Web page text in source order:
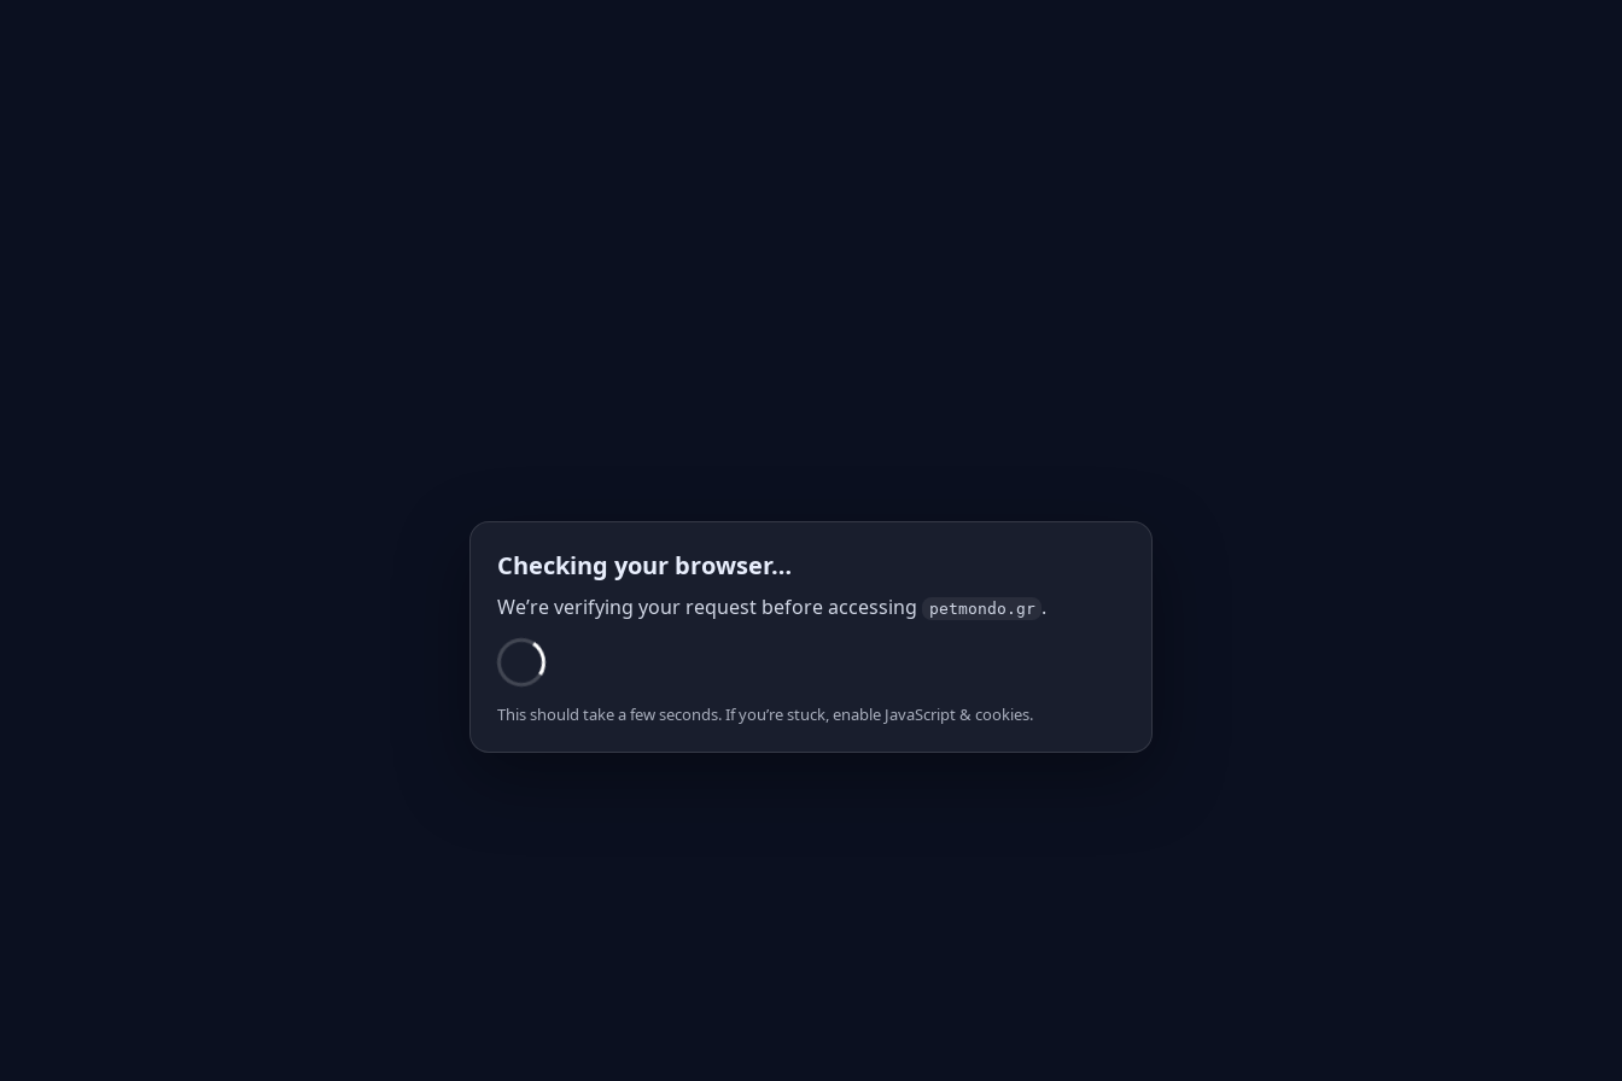
Checking your browser…
We’re verifying your request before accessing petmondo.gr .
This should take a few seconds. If you’re stuck, enable JavaScript & cookies.